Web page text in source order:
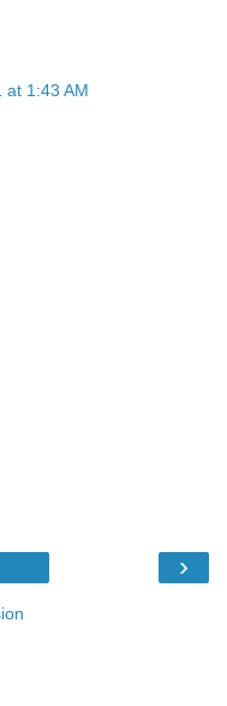
at 1:43 AM
›